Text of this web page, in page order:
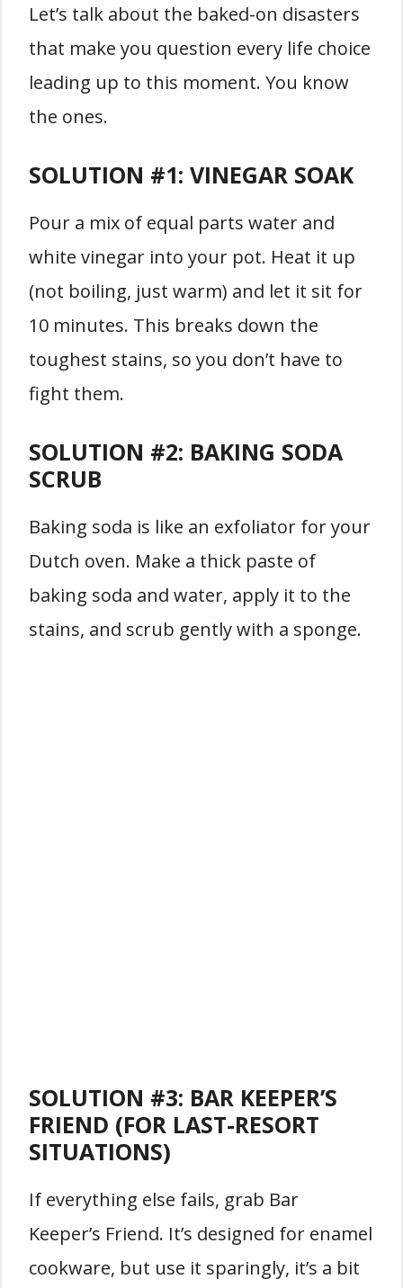
Let’s talk about the baked-on disasters
that make you question every life choice
leading up to this moment. You know
the ones.
SOLUTION #1: VINEGAR SOAK
Pour a mix of equal parts water and
white vinegar into your pot. Heat it up
(not boiling, just warm) and let it sit for
10 minutes. This breaks down the
toughest stains, so you don’t have to
fight them.
SOLUTION #2: BAKING SODA
SCRUB
Baking soda is like an exfoliator for your
Dutch oven. Make a thick paste of
baking soda and water, apply it to the
stains, and scrub gently with a sponge.
SOLUTION #3: BAR KEEPER’S
FRIEND (FOR LAST-RESORT
SITUATIONS)
If everything else fails, grab Bar
Keeper’s Friend. It’s designed for enamel
cookware, but use it sparingly, it’s a bit